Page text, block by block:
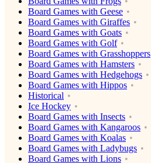
Board Games with Geese
Board Games with Giraffes
Board Games with Goats
Board Games with Golf
Board Games with Grasshoppers
Board Games with Hamsters
Board Games with Hedgehogs
Board Games with Hippos
Historical
Ice Hockey
Board Games with Insects
Board Games with Kangaroos
Board Games with Koalas
Board Games with Ladybugs
Board Games with Lions